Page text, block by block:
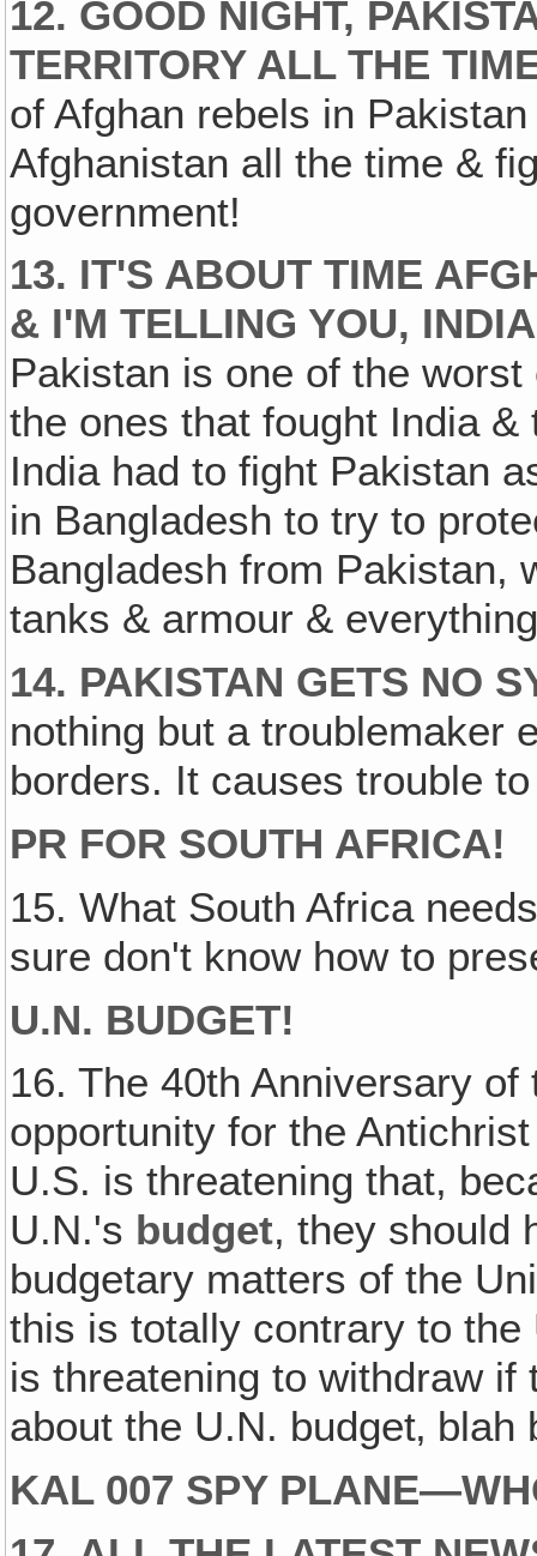
12. GOOD NIGHT,
TERRITORY ALL THE
of Afghan rebels in
Afghanistan all the time &
government!
13. IT'S ABOUT TIME
& I'M TELLING YOU‚
Pakistan is one of the
the ones that fought India
India had to fight Pakistan
in Bangladesh to try to
Bangladesh from Pakistan,
tanks & armour &
14. PAKISTAN GETS NO
nothing but a troublemaker
borders. It causes trouble
PR FOR SOUTH AFRICA!
15. What South Africa
sure don't know how to
U.N. BUDGET!
16. The 40th Anniversary
opportunity for the
U.S. is threatening that,
U.N.'s budget, they should
budgetary matters of the
this is totally contrary to
is threatening to withdraw
about the U.N. budget‚ blah
KAL 007 SPY